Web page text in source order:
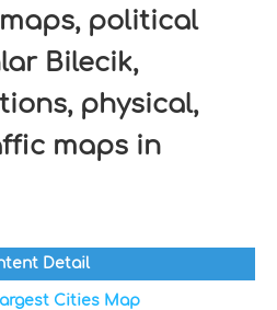
political
Bilecik,
physical,
maps in
Detail
Cities Map